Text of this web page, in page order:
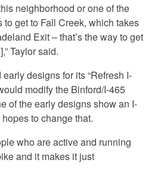
neighborhood or one of the
get to Fall Creek, which takes
Exit – that’s the way to get
Taylor said.
designs for its “Refresh I-
modify the Binford/I-465
of the early designs show an I-
to change that.
who are active and running
and it makes it just